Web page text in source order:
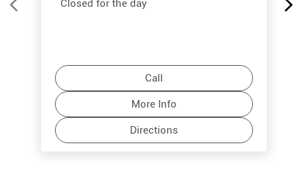
Closed for the day
Call
More Info
Directions